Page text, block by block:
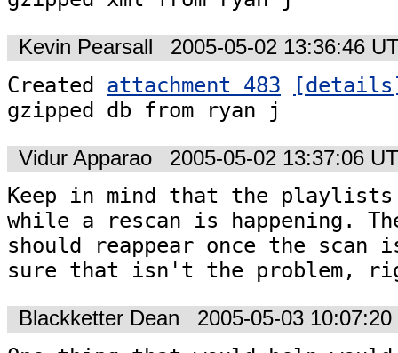
Kevin Pearsall 2005-05-02 13:36:46
Created attachment 483
gzipped db from ryan j
Vidur Apparao 2005-05-02 13:37:06
Keep in mind that the playlists
while a rescan is happening.
should reappear once the scan
Blackketter Dean 2005-05-03 10:07:20